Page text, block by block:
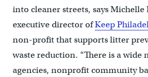
into cleaner streets, says Michelle
executive director ofKeep
non-profit that supports litter
waste reduction. “There is a wide
agencies, nonprofit community